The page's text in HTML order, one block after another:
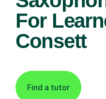
For
Consett
Find a tutor